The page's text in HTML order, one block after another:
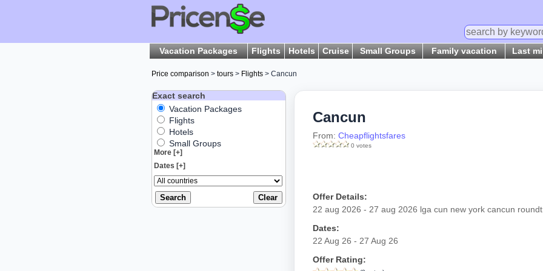
Vacation Packages Flights Hotels Cruise Small Groups Family vacation Last
Price comparison > tours > Flights > Cancun
Exact search
Vacation Packages
Flights
Hotels
Small Groups
More [+]
Dates [+]
Cancun
From: Cheapflightsfares
0 votes
Offer Details:
22 aug 2026 - 27 aug 2026 lga cun new york cancun
Dates:
22 Aug 26 - 27 Aug 26
Offer Rating: